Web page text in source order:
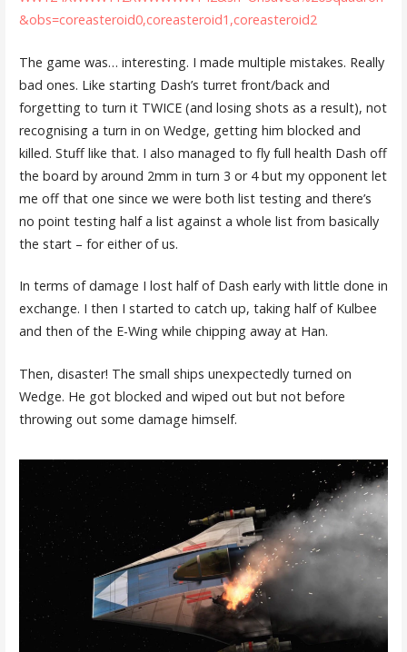
&obs=coreasteroid0,coreasteroid1,coreasteroid2
The game was… interesting. I made multiple mistakes. Really
bad ones. Like starting Dash’s turret front/back and
forgetting to turn it TWICE (and losing shots as a result), not
recognising a turn in on Wedge, getting him blocked and
killed. Stuff like that. I also managed to fly full health Dash off
the board by around 2mm in turn 3 or 4 but my opponent let
me off that one since we were both list testing and there’s
no point testing half a list against a whole list from basically
the start – for either of us.
In terms of damage I lost half of Dash early with little done in
exchange. I then I started to catch up, taking half of Kulbee
and then of the E-Wing while chipping away at Han.
Then, disaster! The small ships unexpectedly turned on
Wedge. He got blocked and wiped out but not before
throwing out some damage himself.